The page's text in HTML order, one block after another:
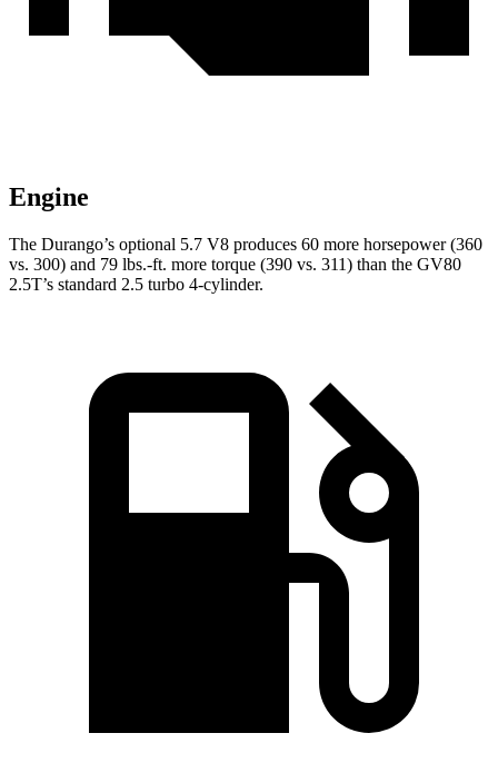
Engine
The Durango’s optional 5.7 V8 produces 60 more horsepower (360
vs. 300) and 79 lbs.-ft. more torque (390 vs. 311) than the GV80
2.5T’s standard 2.5 turbo 4-cylinder.